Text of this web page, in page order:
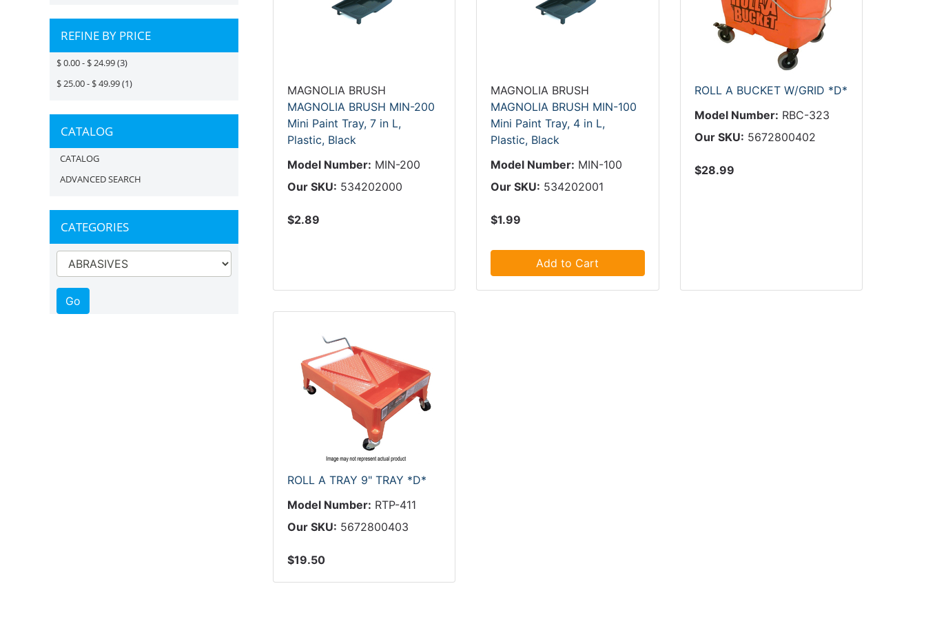
REFINE BY PRICE
$ 0.00 - $ 24.99(3)
$ 25.00 - $ 49.99(1)
CATALOG
CATALOG
ADVANCED SEARCH
CATEGORIES
MAGNOLIA BRUSH
MAGNOLIA BRUSH MIN-200
Mini Paint Tray, 7 in L,
Plastic, Black
Model Number: MIN-200
Our SKU: 534202000
$2.89
MAGNOLIA BRUSH
MAGNOLIA BRUSH MIN-100
Mini Paint Tray, 4 in L,
Plastic, Black
Model Number: MIN-100
Our SKU: 534202001
$1.99
Add to Cart
ROLL A BUCKET W/GRID *D*
Model Number: RBC-323
Our SKU: 5672800402
$28.99
ROLL A TRAY 9" TRAY *D*
Model Number: RTP-411
Our SKU: 5672800403
$19.50